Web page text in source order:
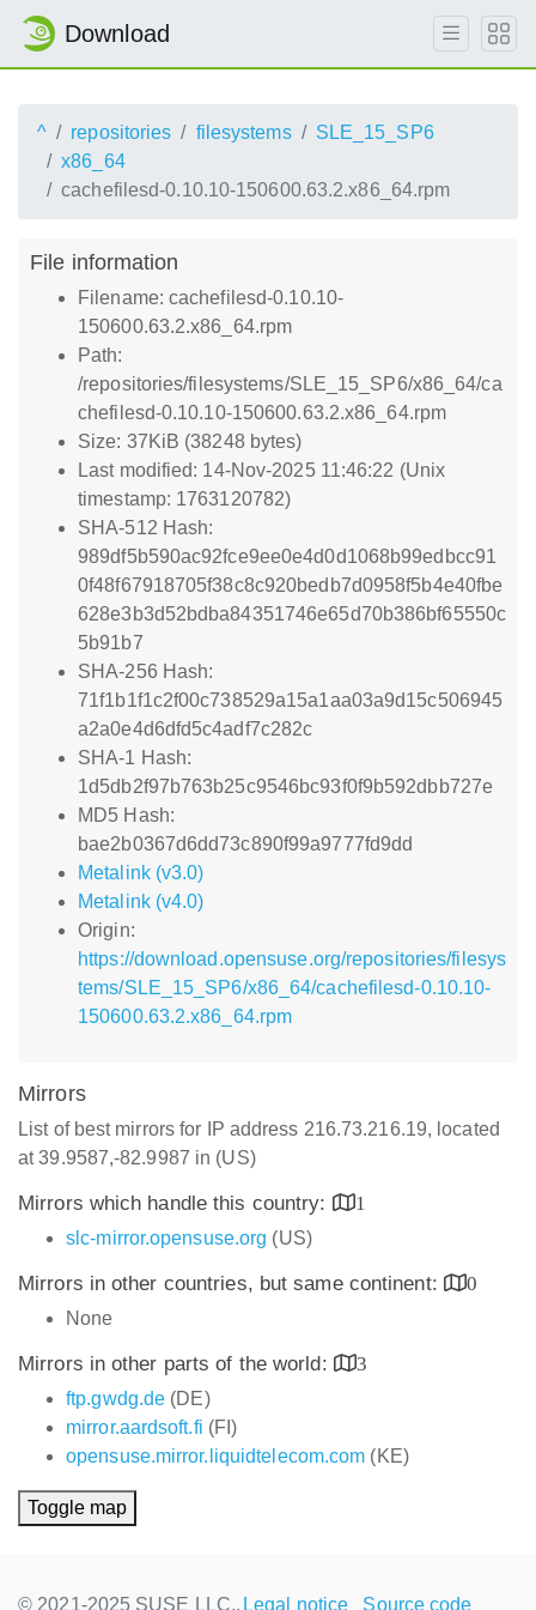
Download
^ repositories filesystems
SLE_15_SP6
x86_64
cachefilesd-0.10.10-150600.63.2.x86_64.rpm
File information
Filename: cachefilesd-0.10.10-
150600.63.2.x86_64.rpm
Path:
/repositories/filesystems/SLE_15_SP6/x86_64/ca
chefilesd-0.10.10-150600.63.2.x86_64.rpm
Size: 37KiB (38248 bytes)
Last modified: 14-Nov-2025 11:46:22 (Unix
timestamp: 1763120782)
SHA-512 Hash:
989df5b590ac92fce9ee0e4d0d1068b99edbcc91
0f48f67918705f38c8c920bedb7d0958f5b4e40fbe
628e3b3d52bdba84351746e65d70b386bf65550c
5b91b7
SHA-256 Hash:
71f1b1f1c2f00c738529a15a1aa03a9d15c506945
a2a0e4d6dfd5c4adf7c282c
SHA-1 Hash:
1d5db2f97b763b25c9546bc93f0f9b592dbb727e
MD5 Hash:
bae2b0367d6dd73c890f99a9777fd9dd
Metalink (v3.0)
Metalink (v4.0)
Origin:
https://download.opensuse.org/repositories/filesys
tems/SLE_15_SP6/x86_64/cachefilesd-0.10.10-
150600.63.2.x86_64.rpm
Mirrors
List of best mirrors for IP address 216.73.216.19, located
at 39.9587,-82.9987 in (US)
Mirrors which handle this country:
1
slc-mirror.opensuse.org (US)
Mirrors in other countries, but same continent:
0
None
Mirrors in other parts of the world:
3
ftp.gwdg.de (DE)
mirror.aardsoft.fi (FI)
opensuse.mirror.liquidtelecom.com (KE)
Toggle map
© 2021-2025 SUSE LLC., Legal notice Source code